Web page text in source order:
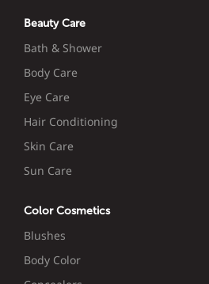
Beauty Care
Bath & Shower
Body Care
Eye Care
Hair Conditioning
Skin Care
Sun Care
Color Cosmetics
Blushes
Body Color